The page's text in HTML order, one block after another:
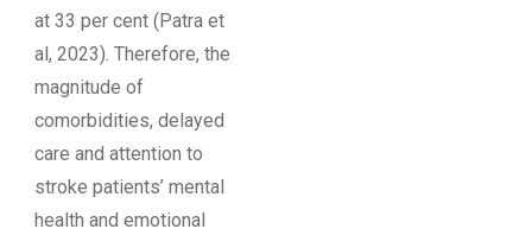
at 33 per cent (Patra et
al, 2023). Therefore, the
magnitude of
comorbidities, delayed
care and attention to
stroke patients’ mental
health and emotional